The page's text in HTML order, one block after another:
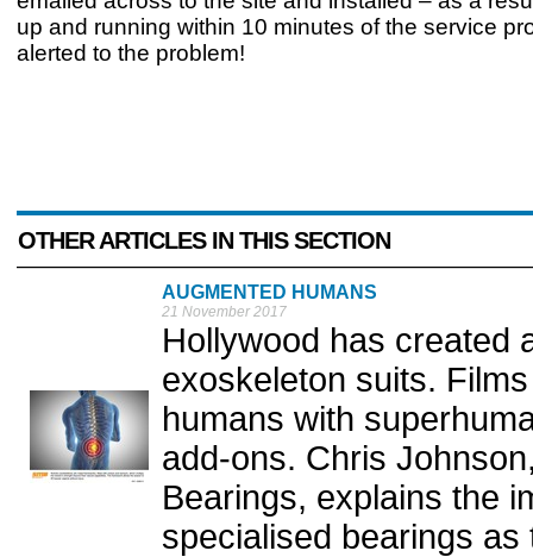
up and running within 10 minutes of the service
alerted to the problem!
OTHER ARTICLES IN THIS SECTION
AUGMENTED HUMANS
21 November 2017
Hollywood has created
exoskeleton suits.
humans with
add-ons. Chris
Bearings, explains the
specialised bearings